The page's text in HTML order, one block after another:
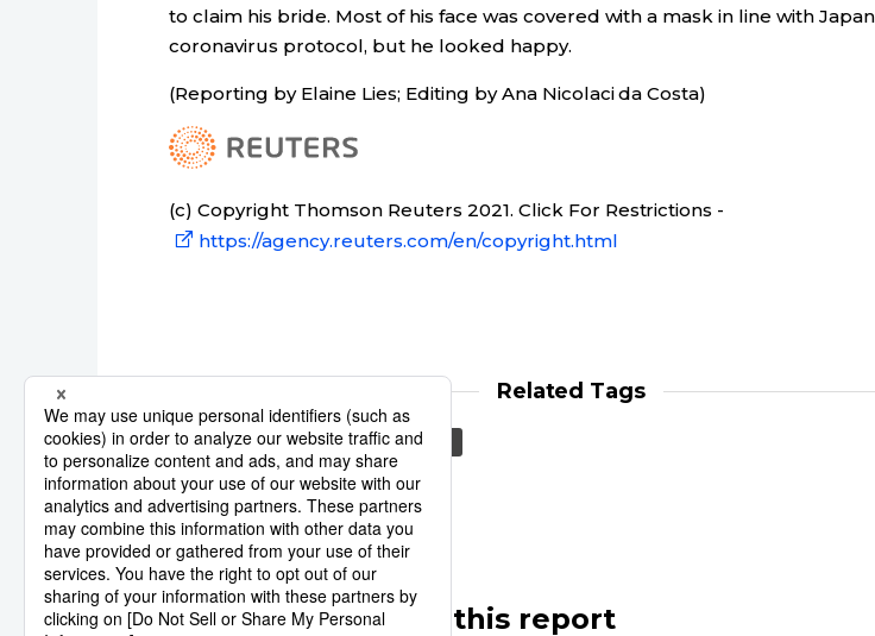
to claim his bride. Most of his face was covered with a mask in line with
coronavirus protocol, but he looked happy.
(Reporting by Elaine Lies; Editing by Ana Nicolaci da Costa)
(c) Copyright Thomson Reuters 2021. Click For Restrictions -
https://agency.reuters.com/en/copyright.html
Related Tags
Japan Asia Reuters
Other articles in this report